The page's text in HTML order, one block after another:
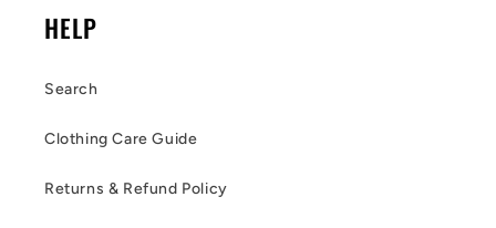
HELP
Search
Clothing Care Guide
Returns & Refund Policy